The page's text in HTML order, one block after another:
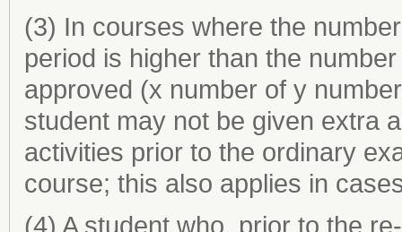
(3) In courses where the
period is higher than the
approved (x number of y
student may not be given extra
activities prior to the ordinary
course; this also applies in
(4) A student who, prior to the